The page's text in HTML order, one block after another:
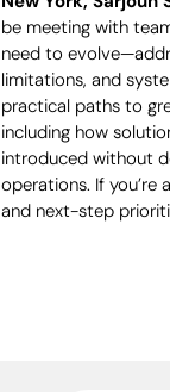
be meeting with
need to
limitations, and
practical paths to
including how
introduced without
operations. If
and next-step